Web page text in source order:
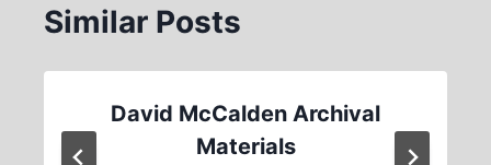
Similar Posts
David McCalden Archival
Materials